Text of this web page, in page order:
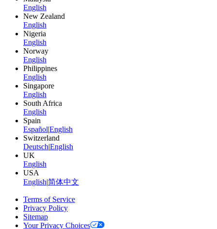
English
New Zealand
English
Nigeria
English
Norway
English
Philippines
English
Singapore
English
South Africa
English
Spain
Español|English
Switzerland
Deutsch|English
UK
English
USA
English|简体中文
Terms of Service
Privacy Policy
Sitemap
Your Privacy Choices